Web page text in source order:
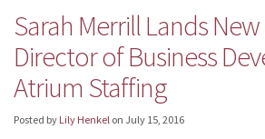
Sarah Merrill Lands
Director of Business
Atrium Staffing
Posted by Lily Henkel on July 15, 2016